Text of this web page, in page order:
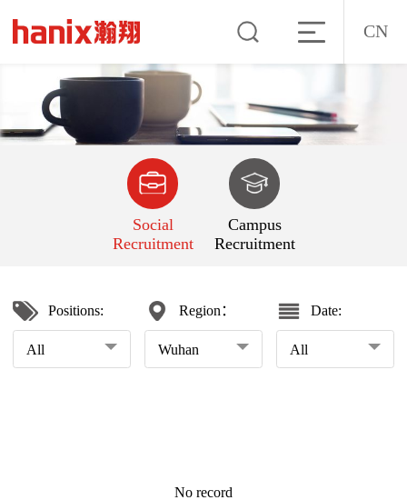
CN
Social
Recruitment
Campus
Recruitment
Positions:
All
Region：
Wuhan
Date:
All
No record